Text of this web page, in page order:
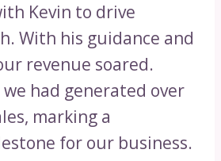
Kevin to drive
With his guidance and
revenue soared.
had generated over
marking a
for our business.